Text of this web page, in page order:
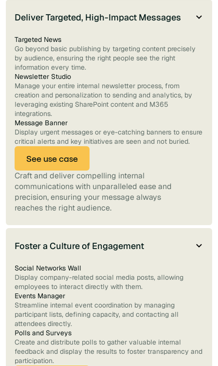
Deliver Targeted, High-Impact Messages
Craft and deliver compelling internal
communications with unparalleled ease and
precision, ensuring your message always
reaches the right audience.
Targeted News
Go beyond basic publishing by targeting content precisely
by audience, ensuring the right people see the right
information every time.
Newsletter Studio
Manage your entire internal newsletter process, from
creation and personalization to sending and analytics, by
leveraging existing SharePoint content and M365
integrations.
Message Banner
Display urgent messages or eye-catching banners to ensure
critical alerts and key initiatives are seen and not buried.
See use case
Foster a Culture of Engagement
Social Networks Wall
Display company-related social media posts, allowing
employees to interact directly with them.
Events Manager
Streamline internal event coordination by managing
participant lists, defining capacity, and contacting all
attendees directly.
Polls and Surveys
Create and distribute polls to gather valuable internal
feedback and display the results to foster transparency and
participation.